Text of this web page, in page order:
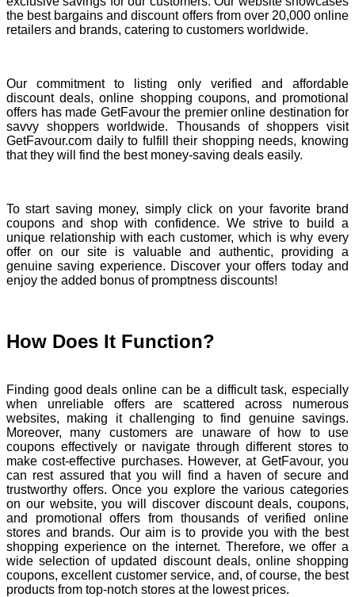
the best bargains and discount offers from over 20,000 online
retailers and brands, catering to customers worldwide.
Our commitment to listing only verified and affordable
discount deals, online shopping coupons, and promotional
offers has made GetFavour the premier online destination for
savvy shoppers worldwide. Thousands of shoppers visit
GetFavour.com daily to fulfill their shopping needs, knowing
that they will find the best money-saving deals easily.
To start saving money, simply click on your favorite brand
coupons and shop with confidence. We strive to build a
unique relationship with each customer, which is why every
offer on our site is valuable and authentic, providing a
genuine saving experience. Discover your offers today and
enjoy the added bonus of promptness discounts!
How Does It Function?
Finding good deals online can be a difficult task, especially
when unreliable offers are scattered across numerous
websites, making it challenging to find genuine savings.
Moreover, many customers are unaware of how to use
coupons effectively or navigate through different stores to
make cost-effective purchases. However, at GetFavour, you
can rest assured that you will find a haven of secure and
trustworthy offers. Once you explore the various categories
on our website, you will discover discount deals, coupons,
and promotional offers from thousands of verified online
stores and brands. Our aim is to provide you with the best
shopping experience on the internet. Therefore, we offer a
wide selection of updated discount deals, online shopping
coupons, excellent customer service, and, of course, the best
products from top-notch stores at the lowest prices.